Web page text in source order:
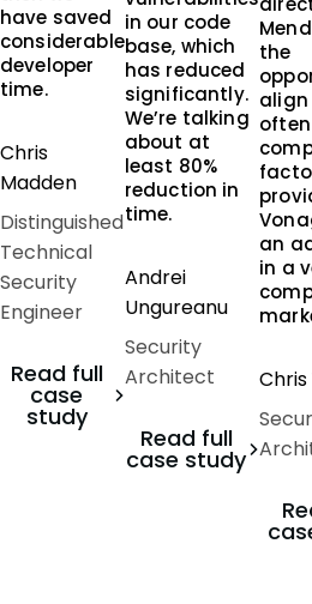
have saved
considerable
developer
time.
Chris
Madden
Distinguished
Technical
Security
Engineer
Read full
case
study
in our code
base, which
has reduced
significantly.
We’re talking
about at
least 80%
reduction in
time.
Andrei
Ungureanu
Security
Architect
Read full
case study
the
align
often
an
in a